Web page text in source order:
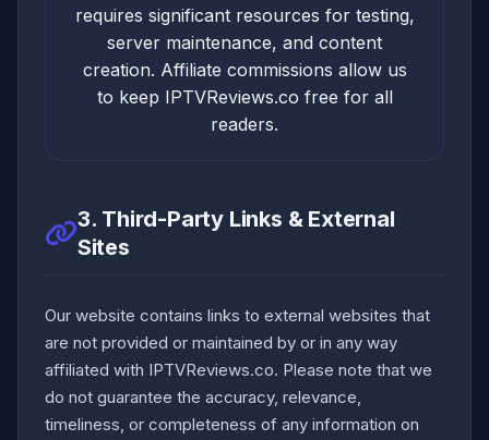
requires significant resources for testing,
server maintenance, and content
creation. Affiliate commissions allow us
to keep IPTVReviews.co free for all
readers.
3. Third-Party Links & External
Sites
Our website contains links to external websites that
are not provided or maintained by or in any way
affiliated with IPTVReviews.co. Please note that we
do not guarantee the accuracy, relevance,
timeliness, or completeness of any information on